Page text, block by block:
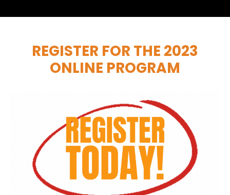
REGISTER FOR THE 2023
ONLINE PROGRAM